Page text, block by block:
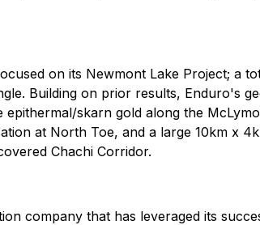
on its Newmont Lake Project; a
Building on prior results, Enduro's
epithermal/skarn gold along the
at North Toe, and a large 10km x
Chachi Corridor.
company that has leveraged its